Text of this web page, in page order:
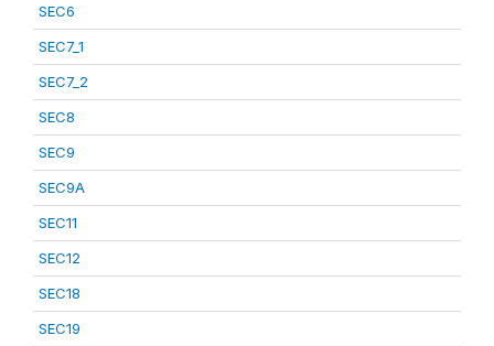
SEC6
SEC7_1
SEC7_2
SEC8
SEC9
SEC9A
SEC11
SEC12
SEC18
SEC19